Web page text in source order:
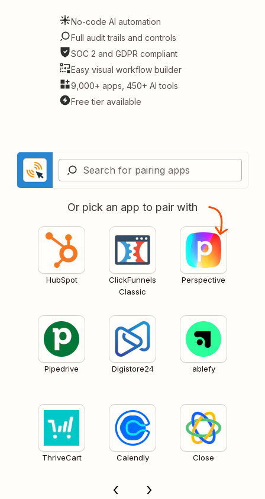
No-code AI automation
Full audit trails and controls
SOC 2 and GDPR compliant
Easy visual workflow builder
9,000+ apps, 450+ AI tools
Free tier available
Or pick an app to pair with
HubSpot
ClickFunnels
Classic
Perspective
Pipedrive Digistore24 ablefy
ThriveCart Calendly Close